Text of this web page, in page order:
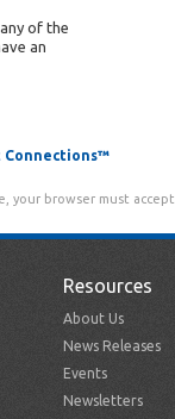
of the
an
Connections™
your browser must accept
Resources
About Us
News Releases
Events
Newsletters